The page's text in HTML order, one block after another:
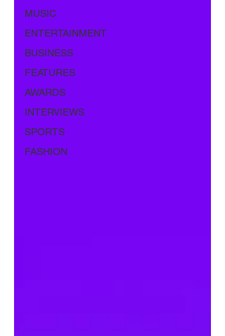
MUSIC
ENTERTAINMENT
BUSINESS
FEATURES
AWARDS
INTERVIEWS
SPORTS
FASHION